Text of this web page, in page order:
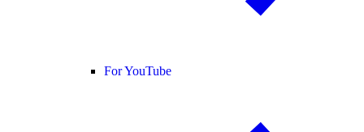
For YouTube